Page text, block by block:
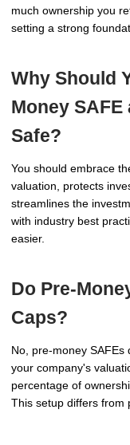
much ownership you
setting a strong
Why Should
Money
Safe?
You should embrace
valuation, protects
streamlines the
with industry best
easier.
Do Pre-
Caps?
No, pre-money
your company's
percentage of
This setup differs from